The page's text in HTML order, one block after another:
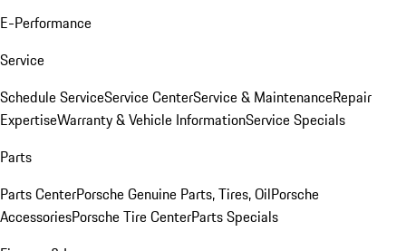
E-Performance
Service
Schedule ServiceService CenterService & MaintenanceRepair
ExpertiseWarranty & Vehicle InformationService Specials
Parts
Parts CenterPorsche Genuine Parts, Tires, OilPorsche
AccessoriesPorsche Tire CenterParts Specials